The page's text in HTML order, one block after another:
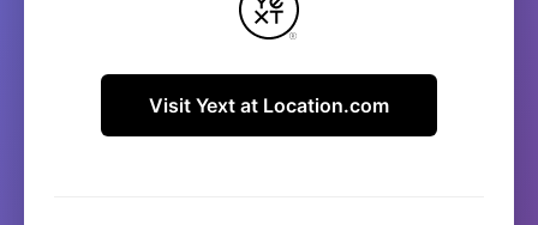
Visit Yext at Location.com